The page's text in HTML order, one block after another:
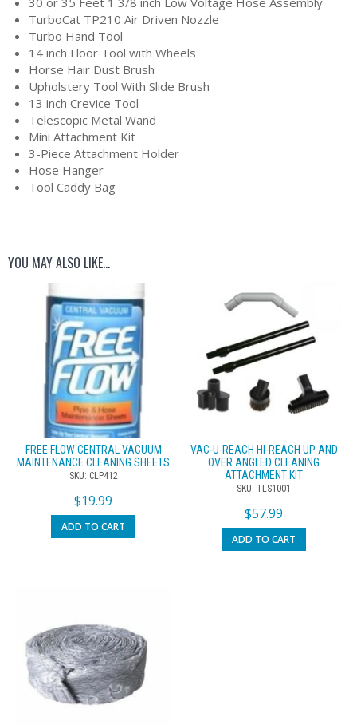
TurboCat TP210 Air Driven Nozzle
Turbo Hand Tool
14 inch Floor Tool with Wheels
Horse Hair Dust Brush
Upholstery Tool With Slide Brush
13 inch Crevice Tool
Telescopic Metal Wand
Mini Attachment Kit
3-Piece Attachment Holder
Hose Hanger
Tool Caddy Bag
YOU MAY ALSO LIKE…
FREE FLOW CENTRAL VACUUM
MAINTENANCE CLEANING SHEETS
SKU: CLP412
$19.99
ADD TO CART
VAC-U-REACH HI-REACH UP AND
OVER ANGLED CLEANING
ATTACHMENT KIT
SKU: TLS1001
$57.99
ADD TO CART